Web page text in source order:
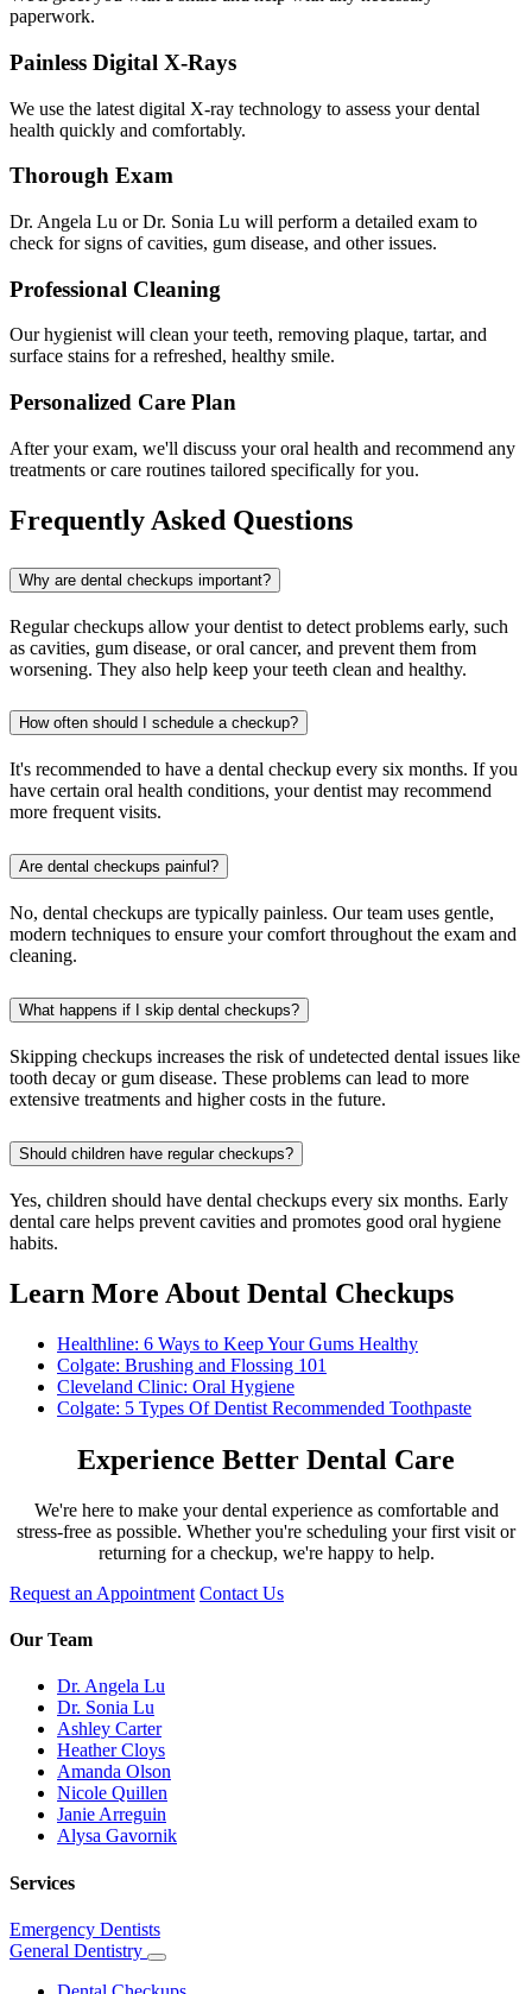
paperwork.
Painless Digital X-Rays
We use the latest digital X-ray technology to assess your dental
health quickly and comfortably.
Thorough Exam
Dr. Angela Lu or Dr. Sonia Lu will perform a detailed exam to
check for signs of cavities, gum disease, and other issues.
Professional Cleaning
Our hygienist will clean your teeth, removing plaque, tartar, and
surface stains for a refreshed, healthy smile.
Personalized Care Plan
After your exam, we'll discuss your oral health and recommend any
treatments or care routines tailored specifically for you.
Frequently Asked Questions
Why are dental checkups important?
Regular checkups allow your dentist to detect problems early, such
as cavities, gum disease, or oral cancer, and prevent them from
worsening. They also help keep your teeth clean and healthy.
How often should I schedule a checkup?
It's recommended to have a dental checkup every six months. If you
have certain oral health conditions, your dentist may recommend
more frequent visits.
Are dental checkups painful?
No, dental checkups are typically painless. Our team uses gentle,
modern techniques to ensure your comfort throughout the exam and
cleaning.
What happens if I skip dental checkups?
Skipping checkups increases the risk of undetected dental issues like
tooth decay or gum disease. These problems can lead to more
extensive treatments and higher costs in the future.
Should children have regular checkups?
Yes, children should have dental checkups every six months. Early
dental care helps prevent cavities and promotes good oral hygiene
habits.
Learn More About Dental Checkups
Healthline: 6 Ways to Keep Your Gums Healthy
Colgate: Brushing and Flossing 101
Cleveland Clinic: Oral Hygiene
Colgate: 5 Types Of Dentist Recommended Toothpaste
Experience Better Dental Care
We're here to make your dental experience as comfortable and
stress-free as possible. Whether you're scheduling your first visit or
returning for a checkup, we're happy to help.
Request an Appointment Contact Us
Our Team
Dr. Angela Lu
Dr. Sonia Lu
Ashley Carter
Heather Cloys
Amanda Olson
Nicole Quillen
Janie Arreguin
Alysa Gavornik
Services
Emergency Dentists
General Dentistry
Toggle